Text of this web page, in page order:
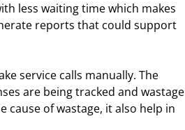
less waiting time which makes
reports that could support
service calls manually. The
are being tracked and wastage
of wastage, it also help in